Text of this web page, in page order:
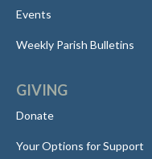
Events
Weekly Parish Bulletins
GIVING
Donate
Your Options for Support